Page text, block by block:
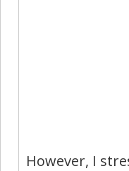
However, I